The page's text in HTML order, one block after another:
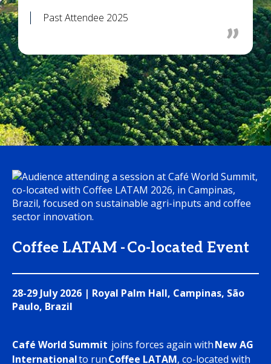
Past Attendee 2025
Coffee LATAM - Co-located Event
28-29 July 2026 | Royal Palm Hall, Campinas, São
Paulo, Brazil
Café World Summit joins forces again withNew AG
Internationalto runCoffee LATAM, co-located with